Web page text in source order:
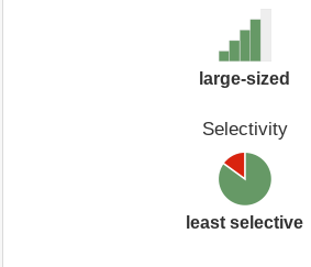
large-sized
Selectivity
least selective